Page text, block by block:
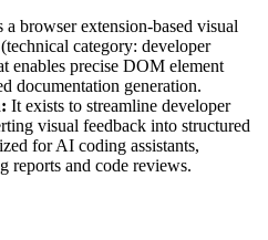
a browser extension-based visual
category: developer
enables precise DOM element
documentation generation.
It exists to streamline developer
visual feedback into structured
for AI coding assistants,
reports and code reviews.